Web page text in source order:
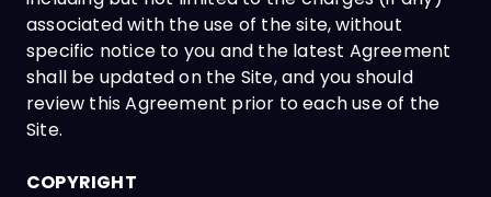
associated with the use of the site, without
specific notice to you and the latest Agreement
shall be updated on the Site, and you should
review this Agreement prior to each use of the
Site.
COPYRIGHT